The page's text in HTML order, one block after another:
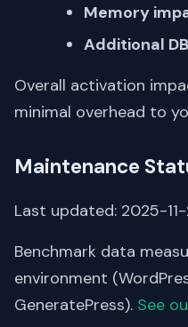
Memory
Additional
Overall activation
minimal overhead to
Maintenance
Last updated: 2025-11-
Benchmark data
environment
GeneratePress). See